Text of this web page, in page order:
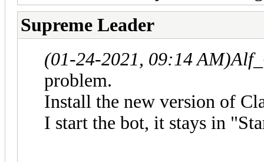
Supreme Leader
(01-24-2021, 09:14 AM)
problem.
Install the new version of
I start the bot, it stays in